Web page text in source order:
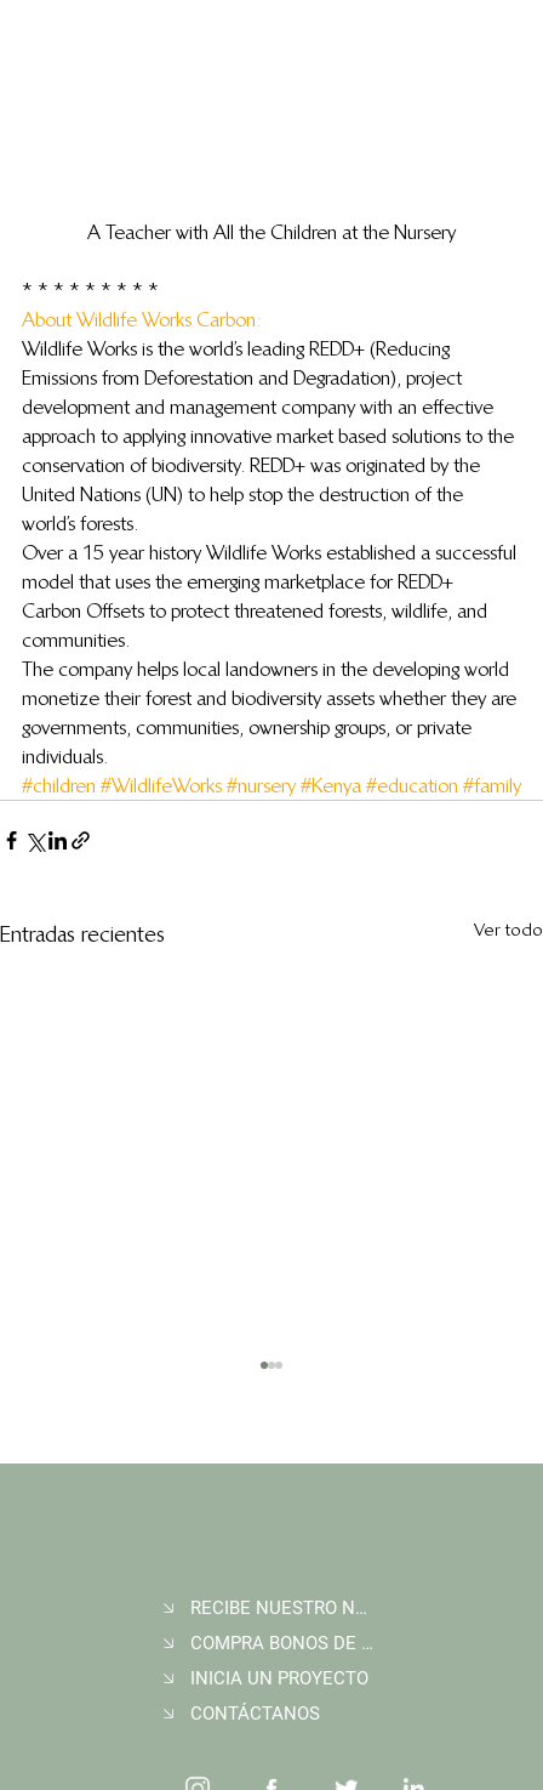
A Teacher with All the Children at the Nursery
* * * * * * * * *
About Wildlife Works Carbon:
Wildlife Works is the world’s leading REDD+ (Reducing
Emissions from Deforestation and Degradation), project
development and management company with an effective
approach to applying innovative market based solutions to the
conservation of biodiversity. REDD+ was originated by the
United Nations (UN) to help stop the destruction of the
world’s forests.
Over a 15 year history Wildlife Works established a successful
model that uses the emerging marketplace for REDD+
Carbon Offsets to protect threatened forests, wildlife, and
communities.
The company helps local landowners in the developing world
monetize their forest and biodiversity assets whether they are
governments, communities, ownership groups, or private
individuals.
#children #WildlifeWorks #nursery #Kenya #education #family
Entradas recientes Ver todo
Join Wildlife Works at COP30 in Belém, Brazil
RECIBE NUESTRO NEWSLETTER
COMPRA BONOS DE CARBONO
INICIA UN PROYECTO
CONTÁCTANOS